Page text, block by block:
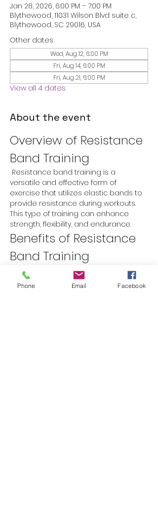
Jan 28, 2026, 6:00 PM – 7:00 PM
Blythewood, 11031 Wilson Blvd suite c,
Blythewood, SC 29016, USA
Other dates
Wed, Aug 12, 6:00 PM
Fri, Aug 14, 6:00 PM
Fri, Aug 21, 6:00 PM
View all 4 dates
About the event
Overview of Resistance
Band Training
versatile and effective form of
exercise that utilizes elastic bands to
provide resistance during workouts.
This type of training can enhance
strength, flexibility, and endurance.
Benefits of Resistance
Band Training
Versatility:
Resistance bands can
be used for a variety of exercises
targeting different muscle groups.
Phone Email Facebook